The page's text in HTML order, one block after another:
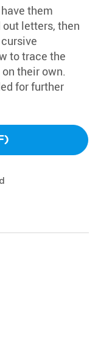
them
letters, then
to trace the
their own.
for further